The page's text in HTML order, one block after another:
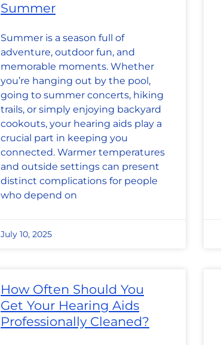
Summer
Summer is a season full of
adventure, outdoor fun, and
memorable moments. Whether
you’re hanging out by the pool,
going to summer concerts, hiking
trails, or simply enjoying backyard
cookouts, your hearing aids play a
crucial part in keeping you
connected. Warmer temperatures
and outside settings can present
distinct complications for people
who depend on
July 10, 2025
How Often Should You
Get Your Hearing Aids
Professionally Cleaned?